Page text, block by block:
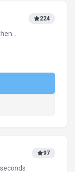
224
97